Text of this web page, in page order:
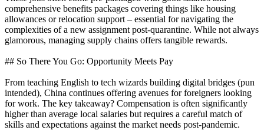
comprehensive benefits packages covering things like housing
allowances or relocation support – essential for navigating the
complexities of a new assignment post-quarantine. While not always
glamorous, managing supply chains offers tangible rewards.
## So There You Go: Opportunity Meets Pay
From teaching English to tech wizards building digital bridges (pun
intended), China continues offering avenues for foreigners looking
for work. The key takeaway? Compensation is often significantly
higher than average local salaries but requires a careful match of
skills and expectations against the market needs post-pandemic.